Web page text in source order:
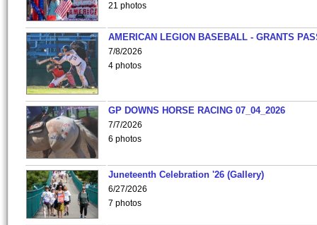
21 photos
AMERICAN LEGION BASEBALL - GRANTS
7/8/2026
4 photos
GP DOWNS HORSE RACING 07_04_2026
7/7/2026
6 photos
Juneteenth Celebration '26 (Gallery)
6/27/2026
7 photos